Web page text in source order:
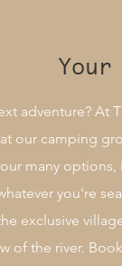
Your
adventure? At
our camping
many
you're
exclusive
of the river.